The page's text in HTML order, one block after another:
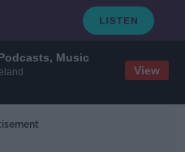
Music
View